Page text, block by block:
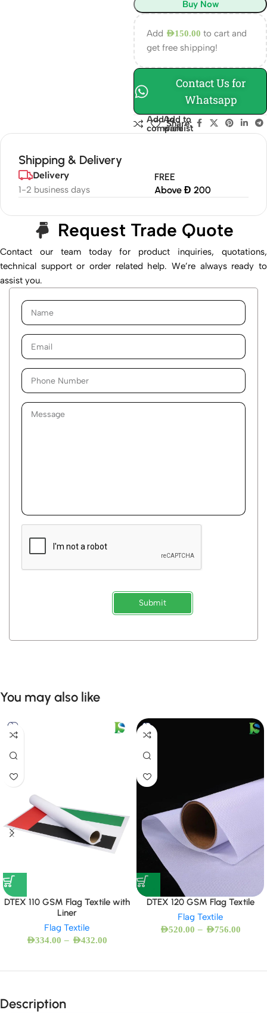
Buy Now
Add AED150.00 to cart and
get free shipping!
Contact Us for
Whatsapp
Add to
compare
Add to
wishlist
Share:
Shipping & Delivery
Delivery
1-2 business days
FREE
Above Đ 200
Request Trade Quote
Contact our team today for product inquiries, quotations,
technical support or order related help. We’re always ready to
assist you.
Submit
You may also like
DTEX 110 GSM Flag Textile with
Liner
Flag Textile
AED334.00 – AED432.00
DTEX 120 GSM Flag Textile
Flag Textile
AED520.00 – AED756.00
Description